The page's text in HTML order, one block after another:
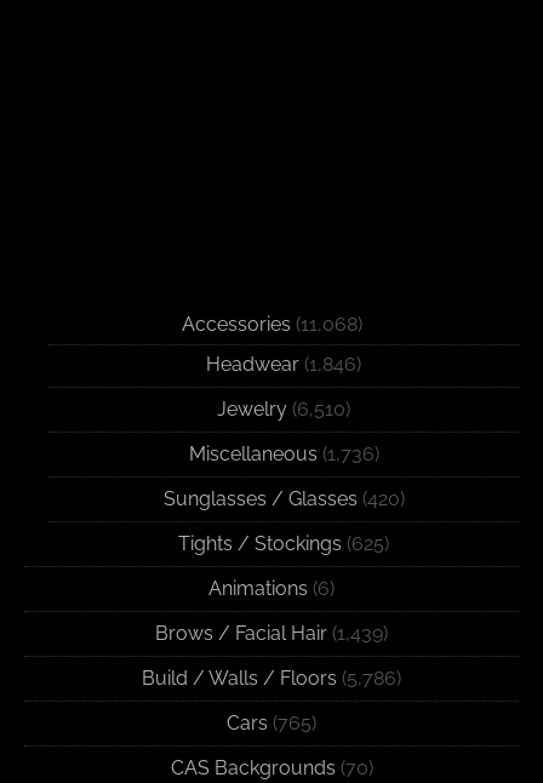
Accessories (11,068)
Headwear (1,846)
Jewelry (6,510)
Miscellaneous (1,736)
Sunglasses / Glasses (420)
Tights / Stockings (625)
Animations (6)
Brows / Facial Hair (1,439)
Build / Walls / Floors (5,786)
Cars (765)
CAS Backgrounds (70)